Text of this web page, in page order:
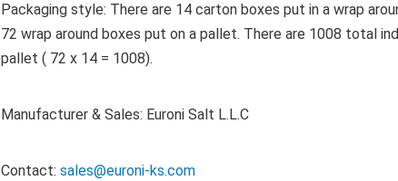
Packaging style: There are 14 carton boxes put in a wrap
72 wrap around boxes put on a pallet. There are 1008 total
pallet ( 72 x 14 = 1008).
Manufacturer & Sales: Euroni Salt L.L.C
Contact:sales@euroni-ks.com